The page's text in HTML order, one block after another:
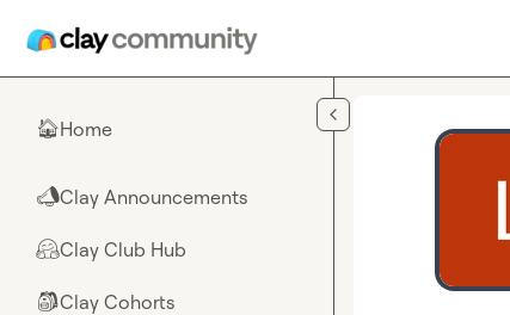
🏠Home
📣Clay Announcements
🤗Clay Club Hub
🎒Clay Cohorts